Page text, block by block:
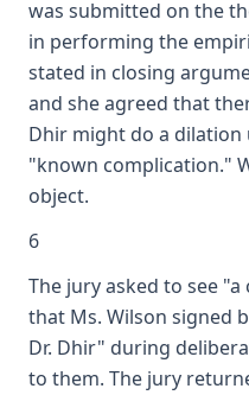
was submitted on the
in performing the
stated in closing
and she agreed that
Dhir might do a
"known complication."
object.
6
The jury asked to see
that Ms. Wilson signed
Dr. Dhir" during
to them. The jury